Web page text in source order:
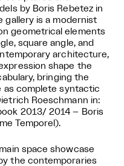
by Boris Rebetez in
is a modernist
geometrical elements
square angle, and
architecture,
shape the
bringing the
as complete syntactic
Roeschmann in:
2013/ 2014 – Boris
Temporel).
space showcase
the contemporaries